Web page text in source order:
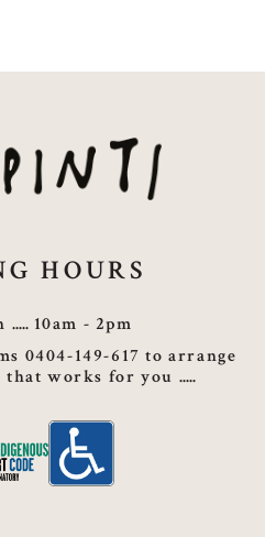
HOURS
10am - 2pm
0404-149-617 to arrange
that works for you